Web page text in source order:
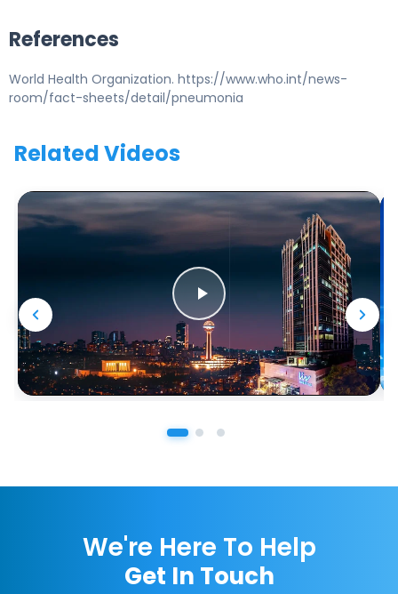
References
World Health Organization. https://www.who.int/news-
room/fact-sheets/detail/pneumonia
Related Videos
We're Here To Help
Get In Touch